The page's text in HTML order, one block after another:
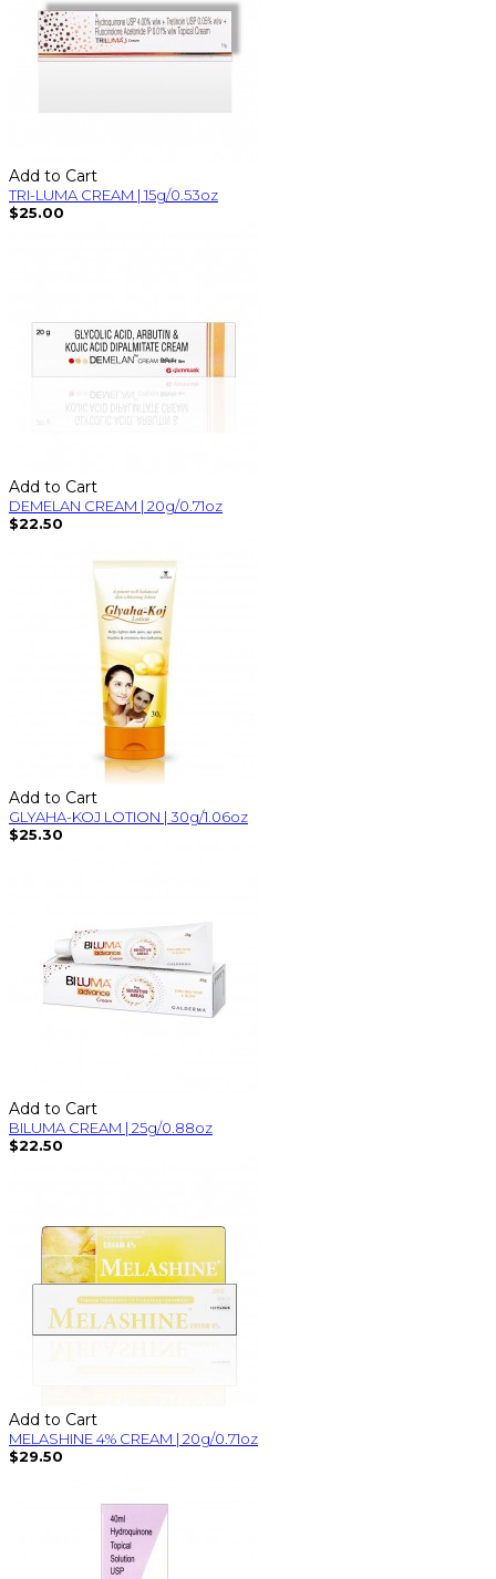
Add to Cart
TRI-LUMA CREAM | 15g/0.53oz
$25.00
Add to Cart
DEMELAN CREAM | 20g/0.71oz
$22.50
Add to Cart
GLYAHA-KOJ LOTION | 30g/1.06oz
$25.30
Add to Cart
BILUMA CREAM | 25g/0.88oz
$22.50
Add to Cart
MELASHINE 4% CREAM | 20g/0.71oz
$29.50